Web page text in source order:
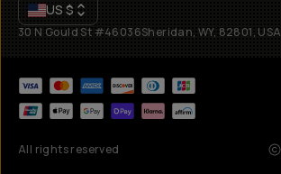
US $
30 N Gould St #46036Sheridan, WY, 82801, USA
All rights reserved